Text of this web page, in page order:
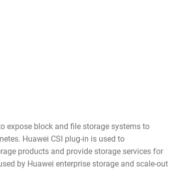
expose block and file storage systems to
Huawei CSI plug-in is used to
products and provide storage services for
by Huawei enterprise storage and scale-out